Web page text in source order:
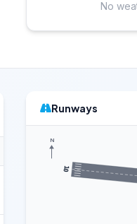
No
Runways
10
N